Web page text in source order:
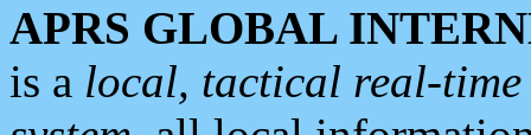
APRS GLOBAL
is a local, tactical real-